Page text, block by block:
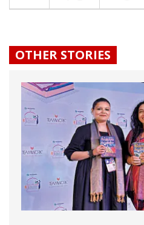
OTHER STORIES